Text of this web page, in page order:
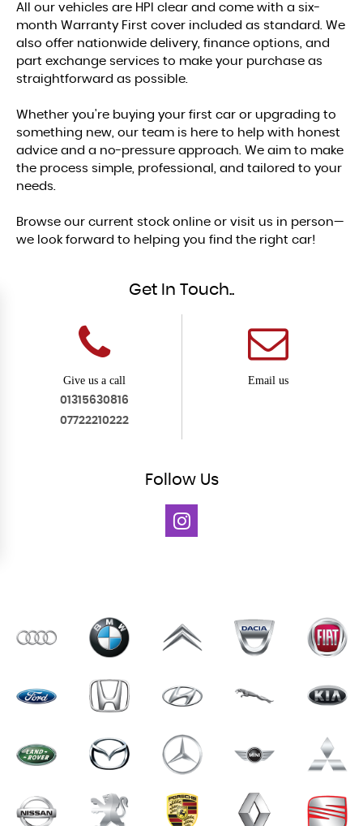
All our vehicles are HPI clear and come with a six-
month Warranty First cover included as standard. We
also offer nationwide delivery, finance options, and
part exchange services to make your purchase as
straightforward as possible.
Whether you're buying your first car or upgrading to
something new, our team is here to help with honest
advice and a no-pressure approach. We aim to make
the process simple, professional, and tailored to your
needs.
Browse our current stock online or visit us in person—
we look forward to helping you find the right car!
Get In Touch..
Give us a call
01315630816
07722210222
Email us
Follow Us